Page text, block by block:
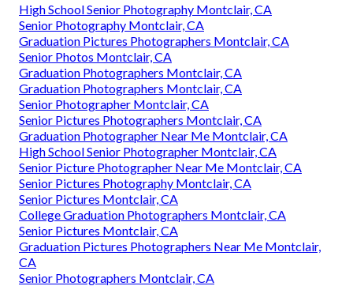
High School Senior Photography Montclair, CA
Senior Photography Montclair, CA
Graduation Pictures Photographers Montclair, CA
Senior Photos Montclair, CA
Graduation Photographers Montclair, CA
Graduation Photographers Montclair, CA
Senior Photographer Montclair, CA
Senior Pictures Photographers Montclair, CA
Graduation Photographer Near Me Montclair, CA
High School Senior Photographer Montclair, CA
Senior Picture Photographer Near Me Montclair, CA
Senior Pictures Photography Montclair, CA
Senior Pictures Montclair, CA
College Graduation Photographers Montclair, CA
Senior Pictures Montclair, CA
Graduation Pictures Photographers Near Me Montclair,
CA
Senior Photographers Montclair, CA